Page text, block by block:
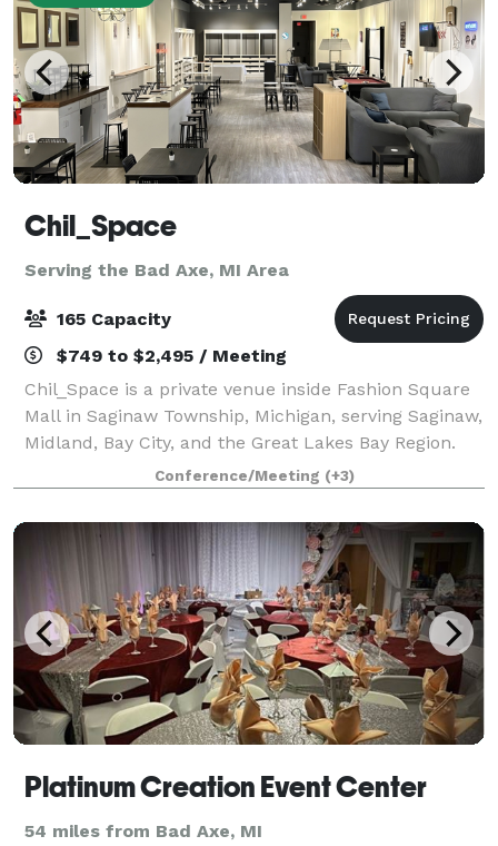
Chil_Space
Serving the Bad Axe, MI Area
165 Capacity
$749 to $2,495 / Meeting
Chil_Space is a private venue inside Fashion Square
Mall in Saginaw Township, Michigan, serving Saginaw,
Midland, Bay City, and the Great Lakes Bay Region.
With capacity for up to 165 attendees, Chil_Space
supports business and social event
Conference/Meeting (+3)
Platinum Creation Event Center
54 miles from Bad Axe, MI